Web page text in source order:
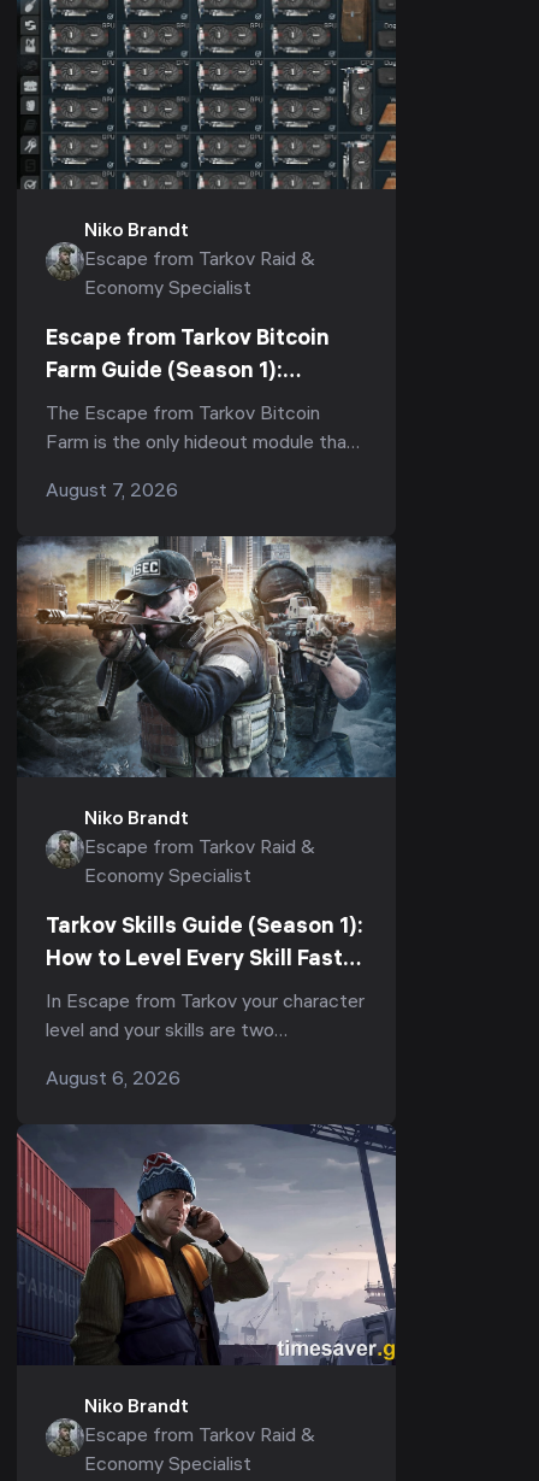
Niko Brandt
Escape from Tarkov Raid &
Economy Specialist
Escape from Tarkov Bitcoin
Farm Guide (Season 1):
Fastest ROI, How Many GPUs
Are Worth It & Upgrade Order
The Escape from Tarkov Bitcoin
Farm is the only hideout module that
but in Season 1 (Kord Breach, patch
August 7, 2026
Niko Brandt
Escape from Tarkov Raid &
Economy Specialist
Tarkov Skills Guide (Season 1):
How to Level Every Skill Fast
to Elite in Kord Breach (1.1.0,
2026)
In Escape from Tarkov your character
level and your skills are two
tracks — and most players pour
August 6, 2026
Niko Brandt
Escape from Tarkov Raid &
Economy Specialist